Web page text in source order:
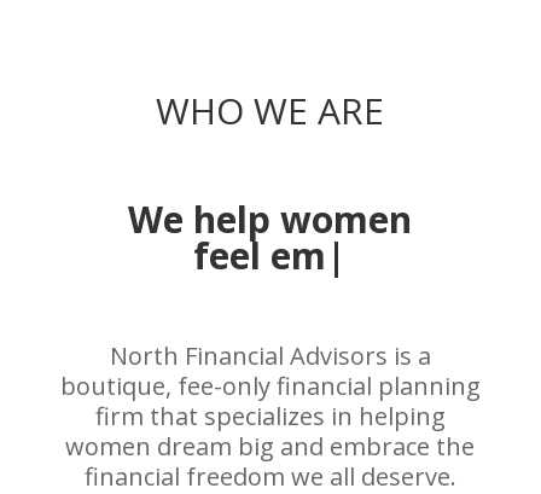
WHO WE ARE
We help women
embrac |
North Financial Advisors is a
boutique, fee-only financial planning
firm that specializes in helping
women dream big and embrace the
financial freedom we all deserve.